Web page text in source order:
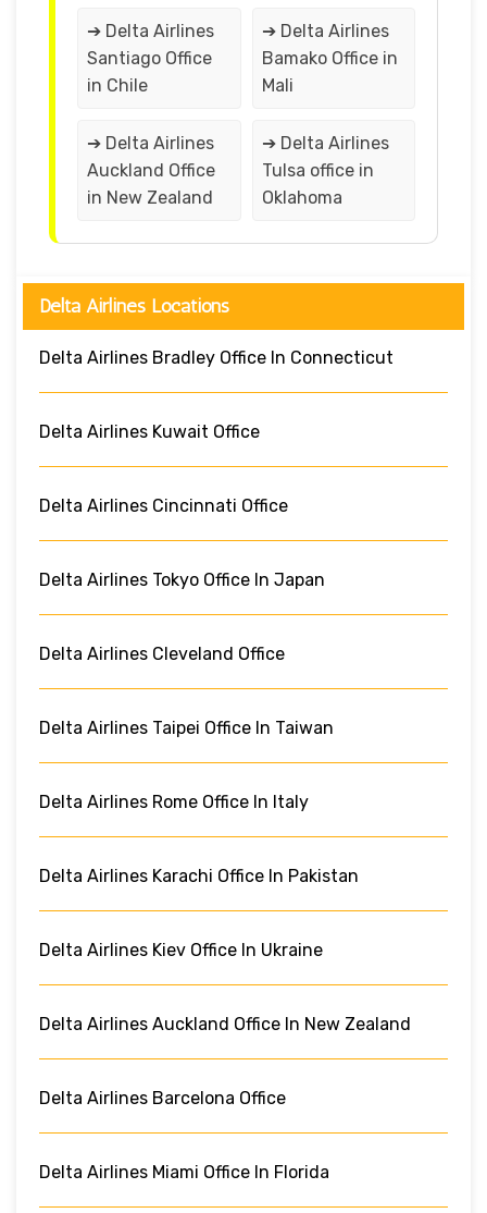
➔ Delta Airlines
Santiago Office
in Chile
➔ Delta Airlines
Bamako Office in
Mali
➔ Delta Airlines
Auckland Office
in New Zealand
➔ Delta Airlines
Tulsa office in
Oklahoma
Delta Airlines Locations
Delta Airlines Bradley Office In Connecticut
Delta Airlines Kuwait Office
Delta Airlines Cincinnati Office
Delta Airlines Tokyo Office In Japan
Delta Airlines Cleveland Office
Delta Airlines Taipei Office In Taiwan
Delta Airlines Rome Office In Italy
Delta Airlines Karachi Office In Pakistan
Delta Airlines Kiev Office In Ukraine
Delta Airlines Auckland Office In New Zealand
Delta Airlines Barcelona Office
Delta Airlines Miami Office In Florida